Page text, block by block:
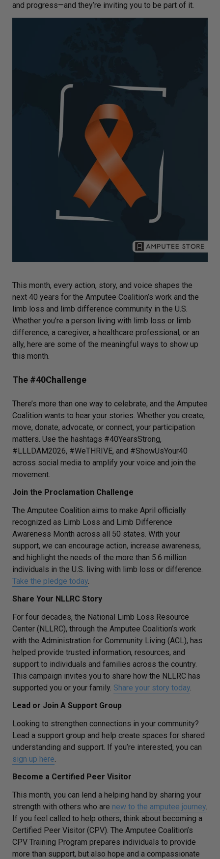
and progress—and they’re inviting you to be part of it.
This month, every action, story, and voice shapes the
next 40 years for the Amputee Coalition’s work and the
limb loss and limb difference community in the U.S.
Whether you’re a person living with limb loss or limb
difference, a caregiver, a healthcare professional, or an
ally, here are some of the meaningful ways to show up
this month.
The #40Challenge
There’s more than one way to celebrate, and the Amputee
Coalition wants to hear your stories. Whether you create,
move, donate, advocate, or connect, your participation
matters. Use the hashtags #40YearsStrong,
#LLLDAM2026, #WeTHRIVE, and #ShowUsYour40
across social media to amplify your voice and join the
movement.
Join the Proclamation Challenge
The Amputee Coalition aims to make April officially
recognized as Limb Loss and Limb Difference
Awareness Month across all 50 states. With your
support, we can encourage action, increase awareness,
and highlight the needs of the more than 5.6 million
individuals in the U.S. living with limb loss or difference.
Take the pledge today
Share Your NLLRC Story
For four decades, the National Limb Loss Resource
Center (NLLRC), through the Amputee Coalition’s work
with the Administration for Community Living (ACL), has
helped provide trusted information, resources, and
support to individuals and families across the country.
This campaign invites you to share how the NLLRC has
supported you or your family. Share your story today
Lead or Join A Support Group
Looking to strengthen connections in your community?
Lead a support group and help create spaces for shared
understanding and support. If you’re interested, you can
sign up here
Become a Certified Peer Visitor
This month, you can lend a helping hand by sharing your
strength with others who are new to the amputee journey
If you feel called to help others, think about becoming a
Certified Peer Visitor (CPV). The Amputee Coalition’s
CPV Training Program prepares individuals to provide
more than support, but also hope and a compassionate